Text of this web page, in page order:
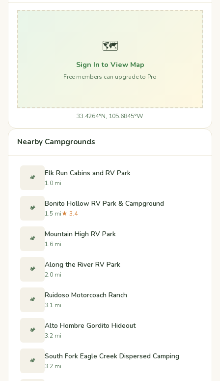
🗺️
Sign In to View Map
Free members can upgrade to Pro
33.4264°N, 105.6845°W
Nearby Campgrounds
🏕️ Elk Run Cabins and RV Park
1.0 mi
🏕️ Bonito Hollow RV Park & Campground
1.5 mi★ 3.4
🏕️ Mountain High RV Park
1.6 mi
🏕️ Along the River RV Park
2.0 mi
🏕️ Ruidoso Motorcoach Ranch
3.1 mi
🏕️ Alto Hombre Gordito Hideout
3.2 mi
🏕️ South Fork Eagle Creek Dispersed Camping
3.2 mi